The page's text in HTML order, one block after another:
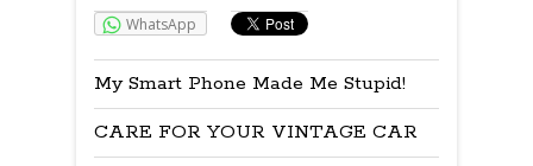
WhatsApp
My Smart Phone Made Me Stupid!
CARE FOR YOUR VINTAGE CAR